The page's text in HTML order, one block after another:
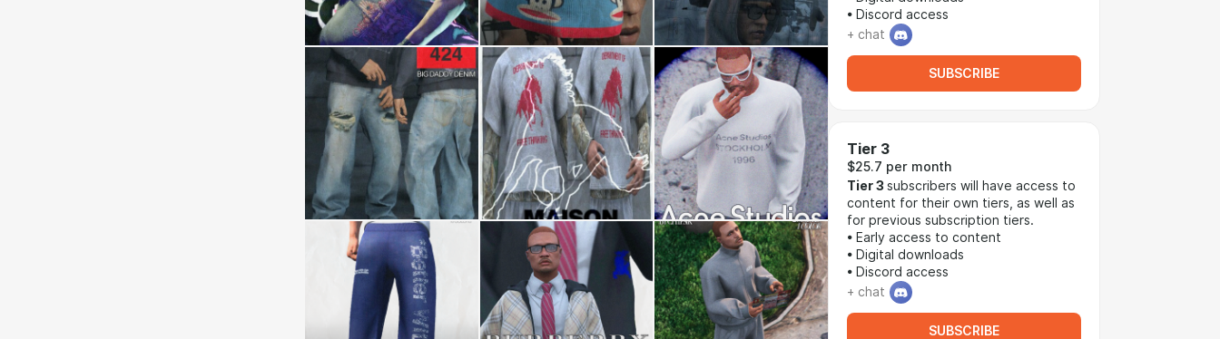
• Discord access
+ chat
SUBSCRIBE
Tier 3
$25.7 per month
Tier 3 subscribers will have access to
content for their own tiers, as well as
for previous subscription tiers.
• Early access to content
• Digital downloads
• Discord access
+ chat
SUBSCRIBE